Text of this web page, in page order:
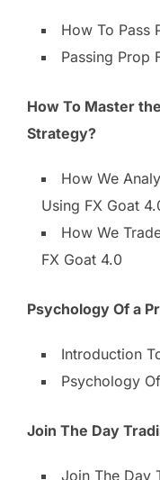
How To Pass
Passing Prop
How To Master
Strategy?
How We
Using FX Goat
How We
FX Goat 4.0
Psychology Of a
Introduction
Psychology
Join The Day
Join The Day